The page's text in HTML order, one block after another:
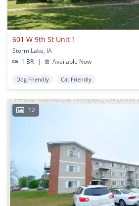
601 W 9th St Unit 1
Storm Lake, IA
1 BR
| Available Now
Dog Friendly Cat Friendly
12